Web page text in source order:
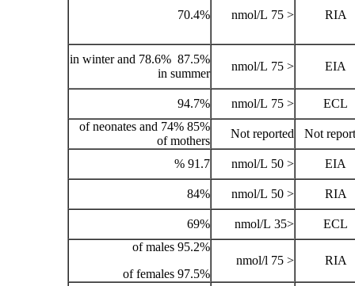
70.4%
87.5% in winter and 78.6%
in summer
94.7%
85% of neonates and 74%
of mothers
91.7 %
84%
69%